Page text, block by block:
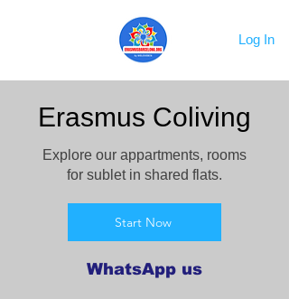
Log In
Erasmus Coliving
Explore our appartments, rooms
for sublet in shared flats.
Start Now
WhatsApp us